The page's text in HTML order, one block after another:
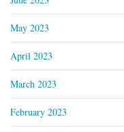
May 2023
April 2023
March 2023
February 2023